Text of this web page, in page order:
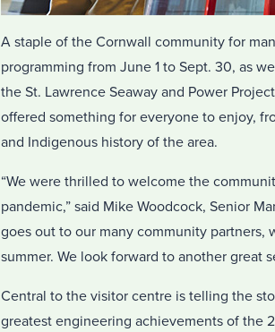
A staple of the Cornwall community for
programming from June 1 to Sept. 30, as
the St. Lawrence Seaway and Power
offered something for everyone to enjoy,
and Indigenous history of the area.
“We were thrilled to welcome the
pandemic,” said Mike Woodcock, Senior
goes out to our many community
summer. We look forward to another great
Central to the visitor centre is telling the
greatest engineering achievements of the